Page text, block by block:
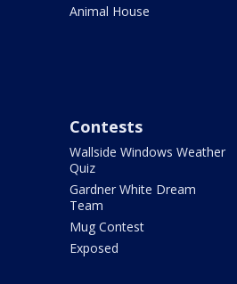
Animal House
Contests
Wallside Windows Weather
Quiz
Gardner White Dream
Team
Mug Contest
Exposed